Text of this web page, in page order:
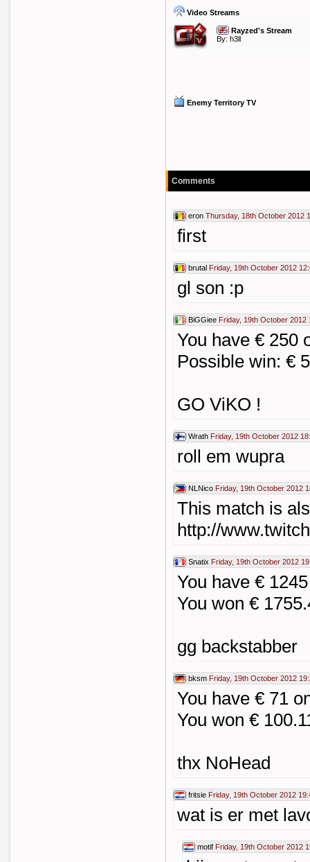
Video Streams
Rayzed's Stream
By: h3ll
Enemy Territory TV
Comments
eron Thursday, 18th October 2012
first
brutal Friday, 19th October 2012
gl son :p
BiGGiee Friday, 19th October 2012
You have € 250
Possible win: €
GO ViKO !
Wrath Friday, 19th October 2012
roll em wupra
NLNico Friday, 19th October 2012
This match is
http://
Snatix Friday, 19th October 2012
You have €
You won €
gg backstabber
bksm Friday, 19th October 2012
You have € 71
You won €
thx NoHead
fritsie Friday, 19th October 2012
wat is er met
motif Friday, 19th October 2012